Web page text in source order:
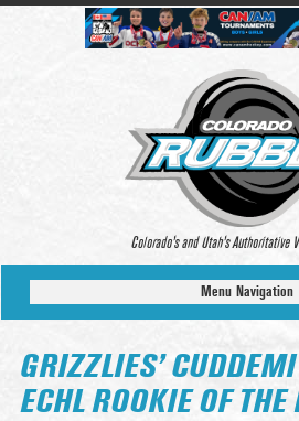
Colorado’s and Utah’s Authoritative
Menu Navigation
GRIZZLIES’
ECHL ROOKIE OF THE